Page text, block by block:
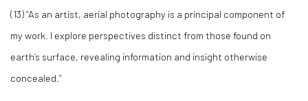
(13)“As an artist, aerial photography is a principal component of
my work. I explore perspectives distinct from those found on
earth’s surface, revealing information and insight otherwise
concealed.”